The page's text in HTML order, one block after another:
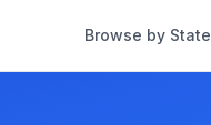
Browse by State